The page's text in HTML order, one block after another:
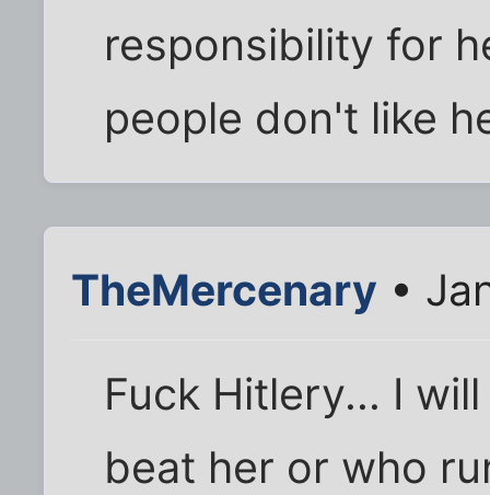
responsibility for
people don't like
TheMercenary •
Fuck Hitlery... I
beat her or who